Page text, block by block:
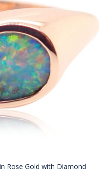
Rose Gold with Diamond